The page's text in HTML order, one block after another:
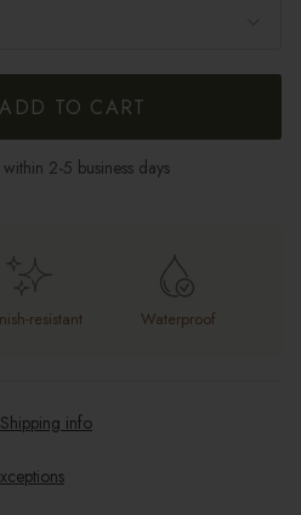
ADD TO CART
2-5 business days
resistant Waterproof
Shipping info